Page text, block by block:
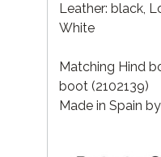
Leather: black,
White
Matching Hind
boot (2102139)
Made in Spain